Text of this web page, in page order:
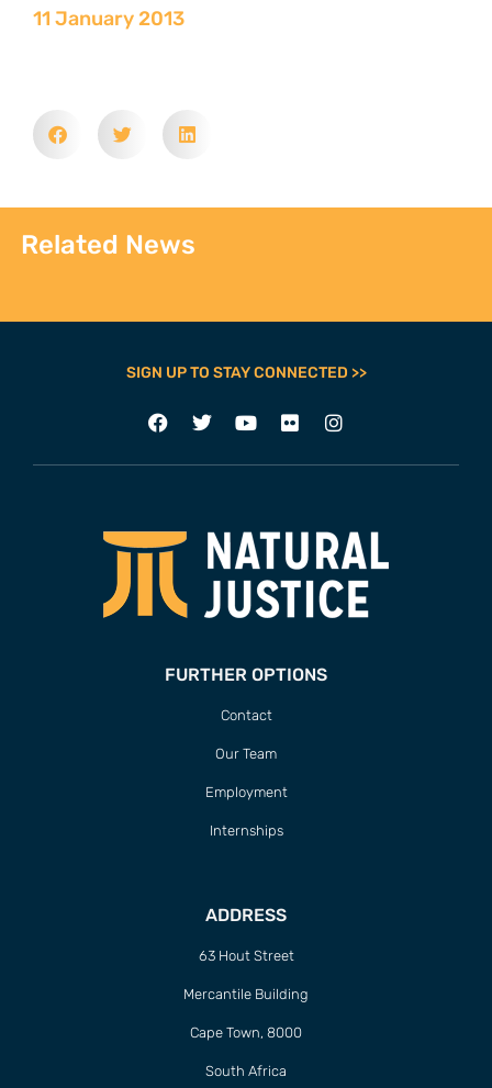
11 January 2013
Related News
SIGN UP TO STAY CONNECTED >>
FURTHER OPTIONS
Contact
Our Team
Employment
Internships
ADDRESS
63 Hout Street
Mercantile Building
Cape Town, 8000
South Africa